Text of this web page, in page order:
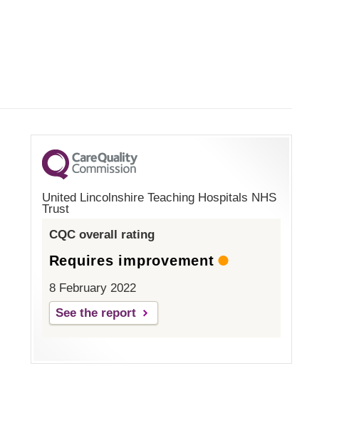
United Lincolnshire Teaching Hospitals NHS
Trust
CQC overall rating
Requires improvement
8 February 2022
See the report